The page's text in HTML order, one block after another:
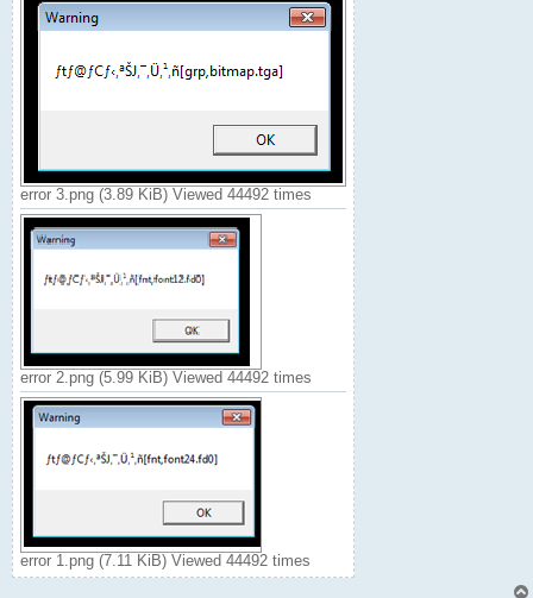
error 3.png (3.89 KiB) Viewed 44492 times
error 2.png (5.99 KiB) Viewed 44492 times
error 1.png (7.11 KiB) Viewed 44492 times